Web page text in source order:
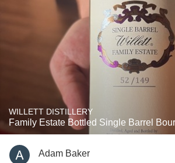
WILLETT DISTILLERY
Family Estate Bottled Single Barrel
Adam Baker